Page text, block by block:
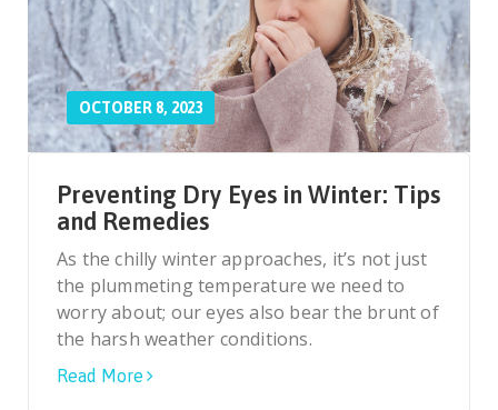
OCTOBER 8, 2023
Preventing Dry Eyes in Winter: Tips
and Remedies
As the chilly winter approaches, it’s not just
the plummeting temperature we need to
worry about; our eyes also bear the brunt of
the harsh weather conditions.
Read More